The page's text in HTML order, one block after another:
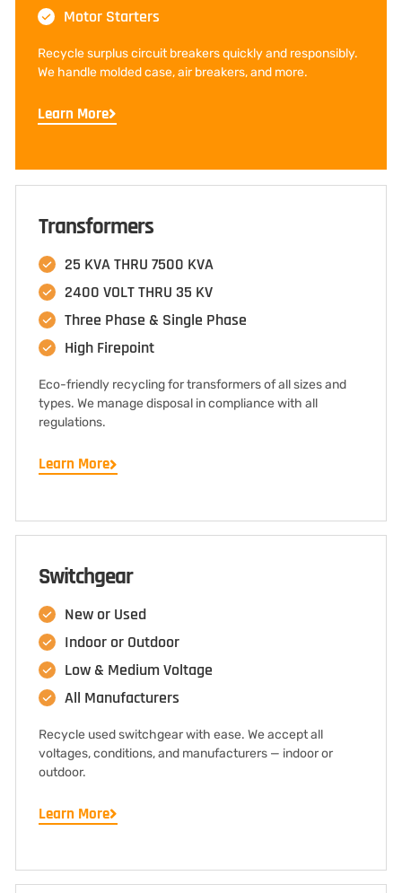
Motor Starters
Recycle surplus circuit breakers quickly and responsibly.
We handle molded case, air breakers, and more.
Learn More
Transformers
25 KVA THRU 7500 KVA
2400 VOLT THRU 35 KV
Three Phase & Single Phase
High Firepoint
Eco-friendly recycling for transformers of all sizes and
types. We manage disposal in compliance with all
regulations.
Learn More
Switchgear
New or Used
Indoor or Outdoor
Low & Medium Voltage
All Manufacturers
Recycle used switchgear with ease. We accept all
voltages, conditions, and manufacturers — indoor or
outdoor.
Learn More